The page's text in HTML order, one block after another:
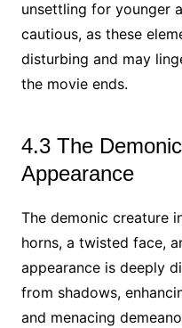
unsettling for younger
cautious, as these
disturbing and may
the movie ends.
4.3 The
Appearance
The demonic creature
horns, a twisted face,
appearance is deeply
from shadows,
and menacing